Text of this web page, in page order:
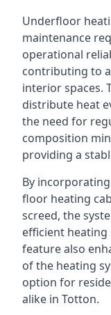
Underfloor
maintenance
operational
contributing to
interior spaces.
distribute heat
the need for
composition
providing a
By
floor heating
screed, the
efficient
feature also
of the heating
option for
alike in Totton.